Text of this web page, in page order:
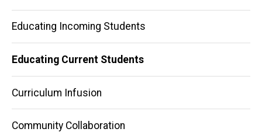
navigation
Educating Incoming Students
Educating Current Students
Curriculum Infusion
Community Collaboration